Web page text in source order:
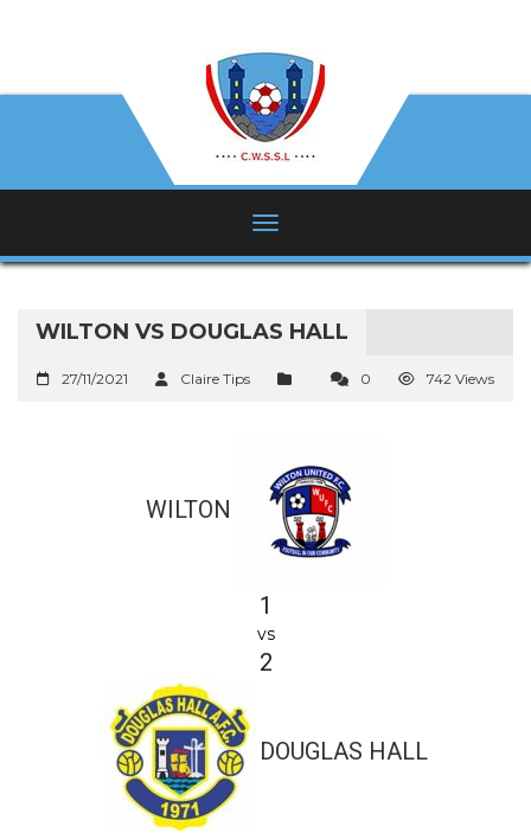
WILTON VS DOUGLAS HALL
27/11/2021 Claire Tips 0 742 Views
WILTON
1
vs
2
DOUGLAS HALL